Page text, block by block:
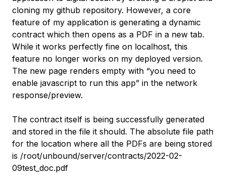
cloning my github repository. However, a core
feature of my application is generating a dynamic
contract which then opens as a PDF in a new tab.
While it works perfectly fine on localhost, this
feature no longer works on my deployed version.
The new page renders empty with “you need to
enable javascript to run this app” in the network
response/preview.
The contract itself is being successfully generated
and stored in the file it should. The absolute file path
for the location where all the PDFs are being stored
is /root/unbound/server/contracts/2022-02-
09test_doc.pdf